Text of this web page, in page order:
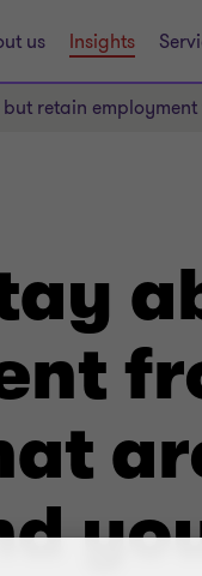
us Insights
retain